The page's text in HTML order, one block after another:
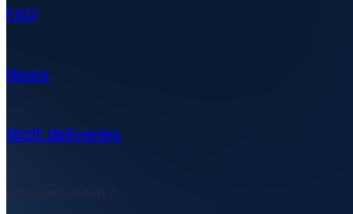
FAQ
News
Wolt deliveries